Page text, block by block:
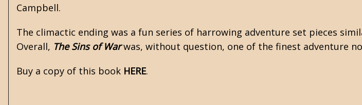
Campbell.
The climactic ending was a fun series of harrowing adventure set pieces
Overall, The Sins of Warwas, without question, one of the finest adventure
Buy a copy of this book HERE.